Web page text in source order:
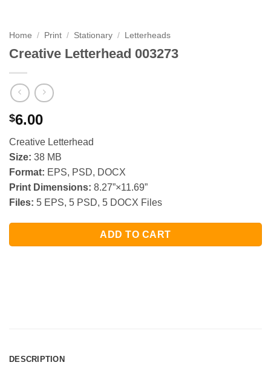
Home / Print / Stationary / Letterheads
Creative Letterhead 003273
$6.00
Creative Letterhead
Size: 38 MB
Format: EPS, PSD, DOCX
Print Dimensions: 8.27”×11.69”
Files: 5 EPS, 5 PSD, 5 DOCX Files
ADD TO CART
DESCRIPTION